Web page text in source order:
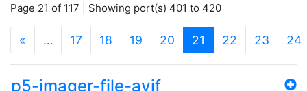
Page 21 of 117 | Showing port(s) 401 to 420
« … 17 18 19 20 21 (current)
22 23 24
p5-imager-file-avif